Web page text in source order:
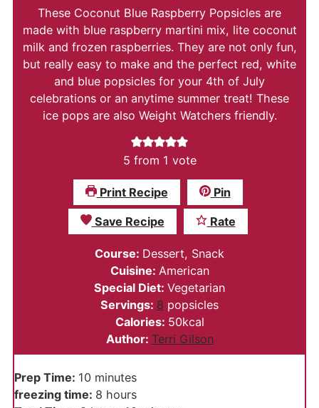
These Coconut Blue Raspberry Popsicles are
made with blue raspberry martini mix, lite coconut
milk and frozen raspberries. They are not only fun,
but really easy to make and the perfect red, white
and blue popsicles for your 4th of July
celebrations or an anytime summer treat! These
ice pops are also Weight Watchers friendly.
5 from 1 vote
Print Recipe Pin
Save Recipe Rate
Course: Dessert, Snack
Cuisine: American
Special Diet: Vegetarian
Servings: 8 popsicles
Calories: 50kcal
Author: Terri Gilson
Prep Time: 10minutes
minutes
freezing time: 8hours
hours